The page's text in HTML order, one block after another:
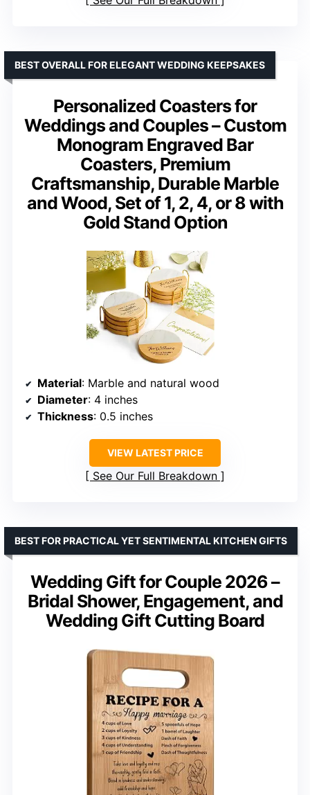
Personalized Coasters for
Weddings and Couples – Custom
Monogram Engraved Bar
Coasters, Premium
Craftsmanship, Durable Marble
and Wood, Set of 1, 2, 4, or 8 with
Gold Stand Option
BEST OVERALL FOR ELEGANT WEDDING KEEPSAKES
Material: Marble and natural wood
Diameter: 4 inches
Thickness: 0.5 inches
VIEW LATEST PRICE
See Our Full Breakdown
Wedding Gift for Couple 2026 –
Bridal Shower, Engagement, and
Wedding Gift Cutting Board
BEST FOR PRACTICAL YET SENTIMENTAL KITCHEN GIFTS